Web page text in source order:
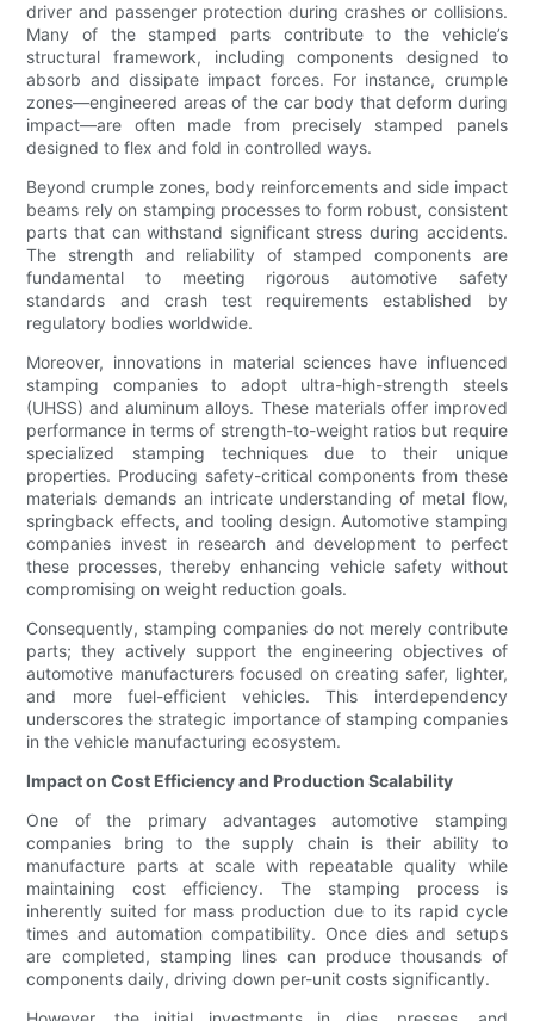
driver and passenger protection during crashes or collisions.
Many of the stamped parts contribute to the vehicle’s
structural framework, including components designed to
absorb and dissipate impact forces. For instance, crumple
zones—engineered areas of the car body that deform during
impact—are often made from precisely stamped panels
designed to flex and fold in controlled ways.
Beyond crumple zones, body reinforcements and side impact
beams rely on stamping processes to form robust, consistent
parts that can withstand significant stress during accidents.
The strength and reliability of stamped components are
fundamental to meeting rigorous automotive safety
standards and crash test requirements established by
regulatory bodies worldwide.
Moreover, innovations in material sciences have influenced
stamping companies to adopt ultra-high-strength steels
(UHSS) and aluminum alloys. These materials offer improved
performance in terms of strength-to-weight ratios but require
specialized stamping techniques due to their unique
properties. Producing safety-critical components from these
materials demands an intricate understanding of metal flow,
springback effects, and tooling design. Automotive stamping
companies invest in research and development to perfect
these processes, thereby enhancing vehicle safety without
compromising on weight reduction goals.
Consequently, stamping companies do not merely contribute
parts; they actively support the engineering objectives of
automotive manufacturers focused on creating safer, lighter,
and more fuel-efficient vehicles. This interdependency
underscores the strategic importance of stamping companies
in the vehicle manufacturing ecosystem.
Impact on Cost Efficiency and Production Scalability
One of the primary advantages automotive stamping
companies bring to the supply chain is their ability to
manufacture parts at scale with repeatable quality while
maintaining cost efficiency. The stamping process is
inherently suited for mass production due to its rapid cycle
times and automation compatibility. Once dies and setups
are completed, stamping lines can produce thousands of
components daily, driving down per-unit costs significantly.